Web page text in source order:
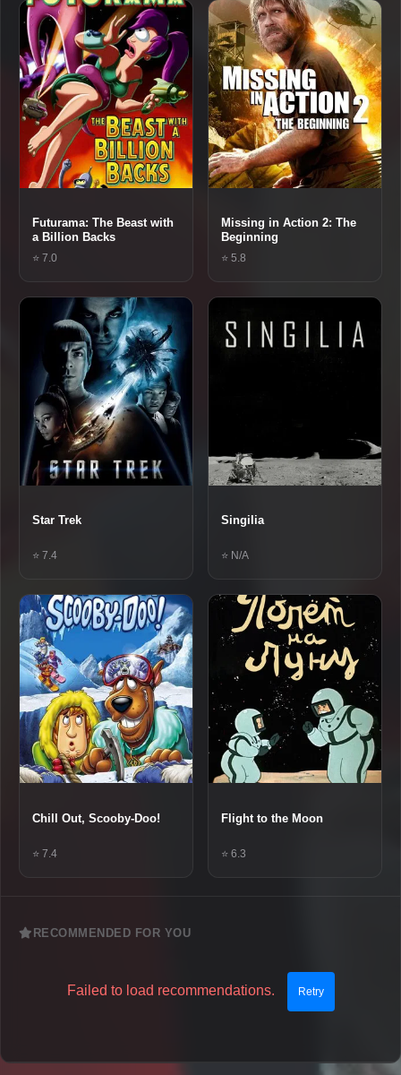
Futurama: The Beast with
a Billion Backs
⭐ 7.0
Missing in Action 2: The
Beginning
⭐ 5.8
Star Trek
⭐ 7.4
Singilia
⭐ N/A
Chill Out, Scooby-Doo!
⭐ 7.4
Flight to the Moon
⭐ 6.3
RECOMMENDED FOR YOU
Failed to load recommendations. Retry